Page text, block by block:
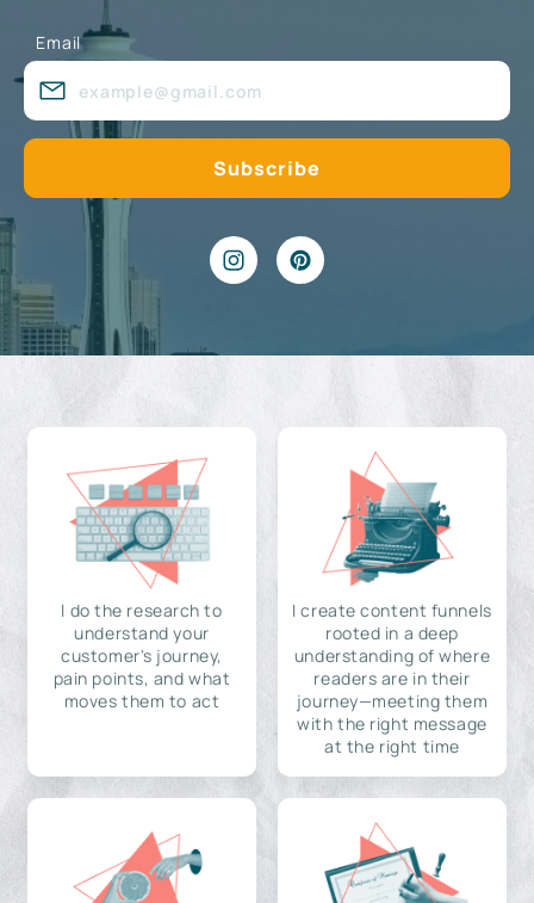
Email
I do the research to
understand your
customer's journey,
pain points, and what
moves them to act
I create content funnels
rooted in a deep
understanding of where
readers are in their
journey—meeting them
with the right message
at the right time